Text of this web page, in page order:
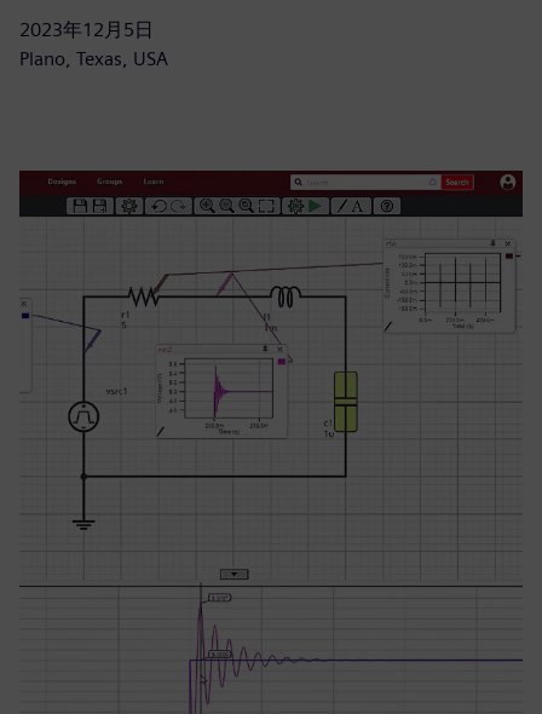
2023年12月5日
Plano, Texas, USA